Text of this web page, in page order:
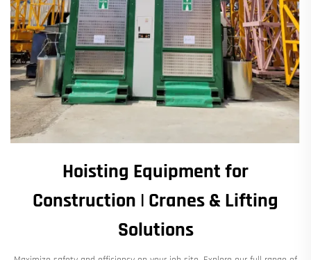
Hoisting Equipment for
Construction | Cranes & Lifting
Solutions